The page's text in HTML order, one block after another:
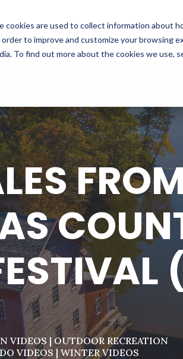
cookies are used to collect information about
to improve and customize your browsing
To find out more about the cookies we use,
WATCH LISTEN
VIDEOS|OUTDOOR RECREATION
VIDEOS|WINTER VIDEOS